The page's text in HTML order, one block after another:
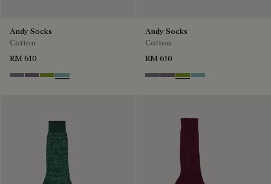
Andy Socks
Cotton
RM 610
Cloudy Blue
Pastel Lilac
BambooAquamarine
Andy Socks
Cotton
RM 610
Cloudy Blue
Pastel Lilac
BambooAquamarine